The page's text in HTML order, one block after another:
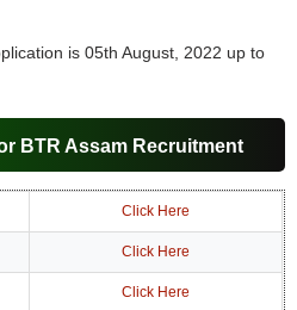
is 05th August, 2022 up to
BTR Assam Recruitment
Click Here
Click Here
Click Here